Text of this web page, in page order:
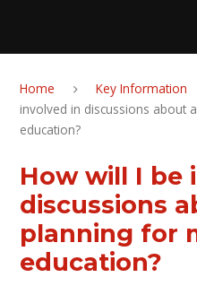
Home Key Information
involved in discussions about
education?
How will I be
discussions
planning for
education?